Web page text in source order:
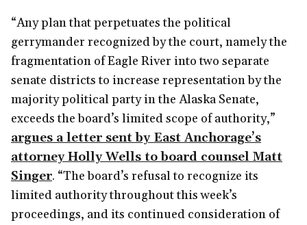
“Any plan that perpetuates the political
gerrymander recognized by the court, namely the
fragmentation of Eagle River into two separate
senate districts to increase representation by the
majority political party in the Alaska Senate,
exceeds the board’s limited scope of authority,”
argues a letter sent by East Anchorage’s
attorney Holly Wells to board counsel Matt
Singer. “The board’s refusal to recognize its
limited authority throughout this week’s
proceedings, and its continued consideration of